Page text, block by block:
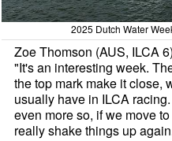
2025 Dutch Water
Zoe Thomson (AUS, ILCA
"It's an interesting week.
the top mark make it close,
usually have in ILCA
even more so, if we move
really shake things up